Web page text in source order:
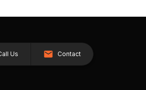
Us Contact